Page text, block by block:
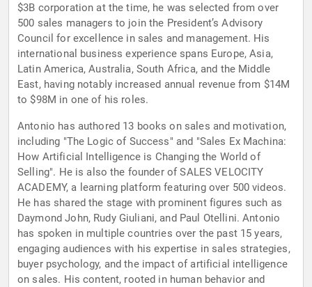
$3B corporation at the time, he was selected from over
500 sales managers to join the President’s Advisory
Council for excellence in sales and management. His
international business experience spans Europe, Asia,
Latin America, Australia, South Africa, and the Middle
East, having notably increased annual revenue from $14M
to $98M in one of his roles.
Antonio has authored 13 books on sales and motivation,
including "The Logic of Success" and "Sales Ex Machina:
How Artificial Intelligence is Changing the World of
Selling". He is also the founder of SALES VELOCITY
ACADEMY, a learning platform featuring over 500 videos.
He has shared the stage with prominent figures such as
Daymond John, Rudy Giuliani, and Paul Otellini. Antonio
has spoken in multiple countries over the past 15 years,
engaging audiences with his expertise in sales strategies,
buyer psychology, and the impact of artificial intelligence
on sales. His content, rooted in human behavior and